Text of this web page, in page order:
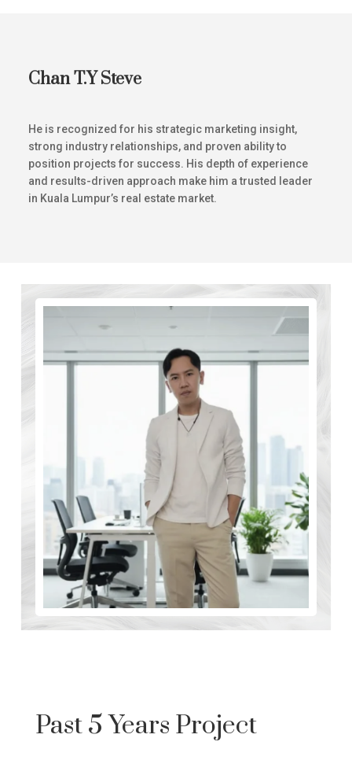
Chan T.Y Steve
He is recognized for his strategic marketing insight,
strong industry relationships, and proven ability to
position projects for success. His depth of experience
and results-driven approach make him a trusted leader
in Kuala Lumpur’s real estate market.
Past 5 Years Project